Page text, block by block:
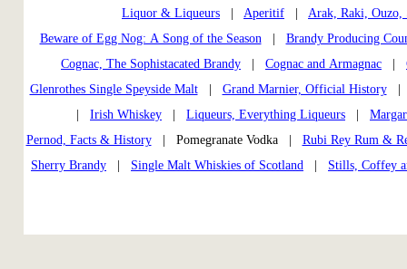
Liquor & Liqueurs Aperitif
Arak, Raki, Ouzo,
Beware of Egg Nog: A Song of the Season| Brandy Producing
Cognac, The Sophistacated Brandy
Cognac and Armagnac
Glenrothes Single Speyside Malt| Grand Marnier, Official History
Irish Whiskey Liqueurs, Everything Liqueurs
Pernod, Facts & History| Pomegranate Vodka | Rubi Rey Rum &
Sherry Brandy
Single Malt Whiskies of Scotland Stills, Coffey